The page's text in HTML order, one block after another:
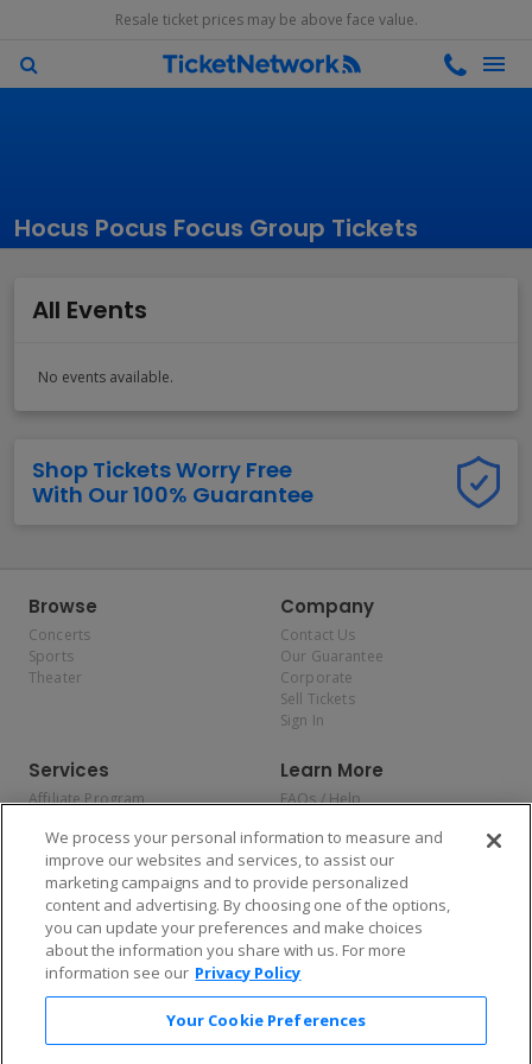
Resale ticket prices may be above face value.
Hocus Pocus Focus Group Tickets
All Events
No events available.
Shop Tickets Worry Free
With Our 100% Guarantee
Browse
Concerts
Sports
Theater
Company
Contact Us
Our Guarantee
Corporate
Sell Tickets
Sign In
Services
Affiliate Program
Allianz
Affirm
Learn More
FAQs / Help
Privacy Policy
Consumer Privacy Rights
Do Not Sell or Share My
Personal Information
Privacy Preferences
COVID-19 Response
Enjoy $10 off your tickets — just download the app!
We process your personal information to measure and
improve our websites and services, to assist our
marketing campaigns and to provide personalized
content and advertising. By choosing one of the options,
you can update your preferences and make choices
about the information you share with us. For more
information see our Privacy Policy
Your Cookie Preferences